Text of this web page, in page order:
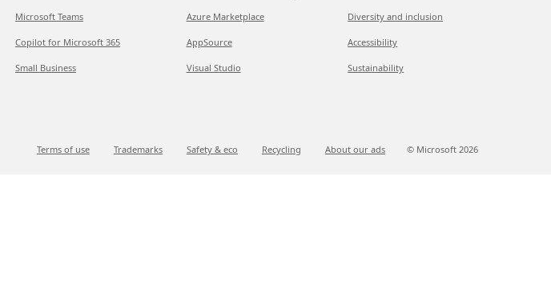
Microsoft Teams
Copilot for Microsoft 365
Small Business
Azure Marketplace
AppSource
Visual Studio
Diversity and inclusion
Accessibility
Sustainability
Terms of use Trademarks Safety & eco Recycling About our ads © Microsoft 2026